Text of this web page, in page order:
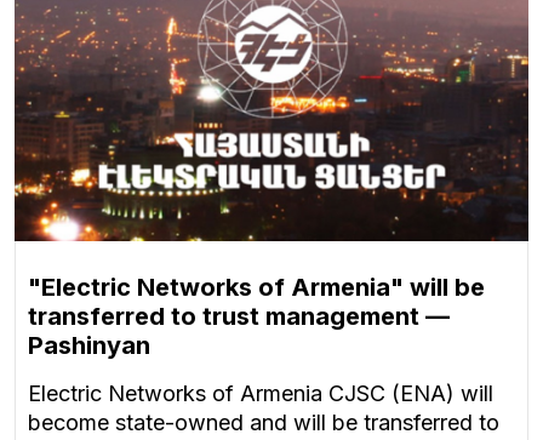
"Electric Networks of Armenia" will be
transferred to trust management —
Pashinyan
Electric Networks of Armenia CJSC (ENA) will
become state-owned and will be transferred to